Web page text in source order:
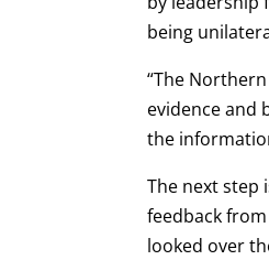
being
“The
evidence and
the
The next step
feedback
looked over